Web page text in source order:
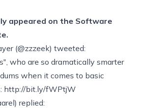
appeared on the Software
(@zzzeek) tweeted:
who are so dramatically smarter
when it comes to basic
http://bit.ly/fWPtjW
) replied: